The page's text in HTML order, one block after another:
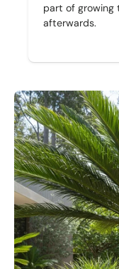
part of growing
afterwards.